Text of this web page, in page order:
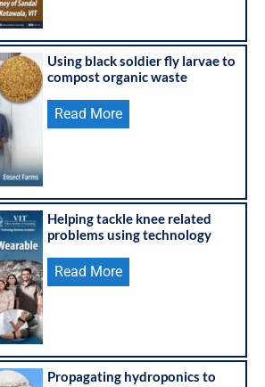
Using black soldier fly larvae to
compost organic waste
Read More
Helping tackle knee related
problems using technology
Read More
Propagating hydroponics to